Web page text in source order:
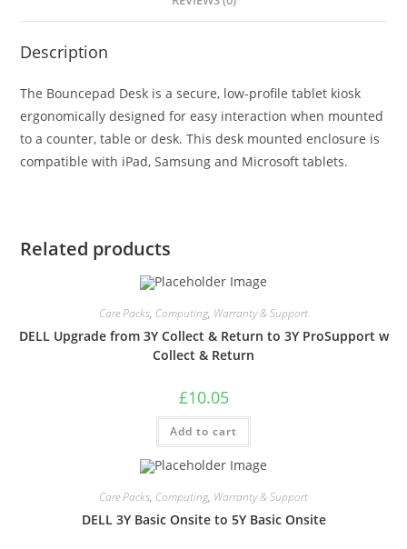
Description
The Bouncepad Desk is a secure, low-profile tablet kiosk
ergonomically designed for easy interaction when mounted
to a counter, table or desk. This desk mounted enclosure is
compatible with iPad, Samsung and Microsoft tablets.
Related products
Care Packs, Computing, Warranty & Support
DELL Upgrade from 3Y Collect & Return to 3Y ProSupport w
Collect & Return
£10.05
Add to cart
Care Packs, Computing, Warranty & Support
DELL 3Y Basic Onsite to 5Y Basic Onsite